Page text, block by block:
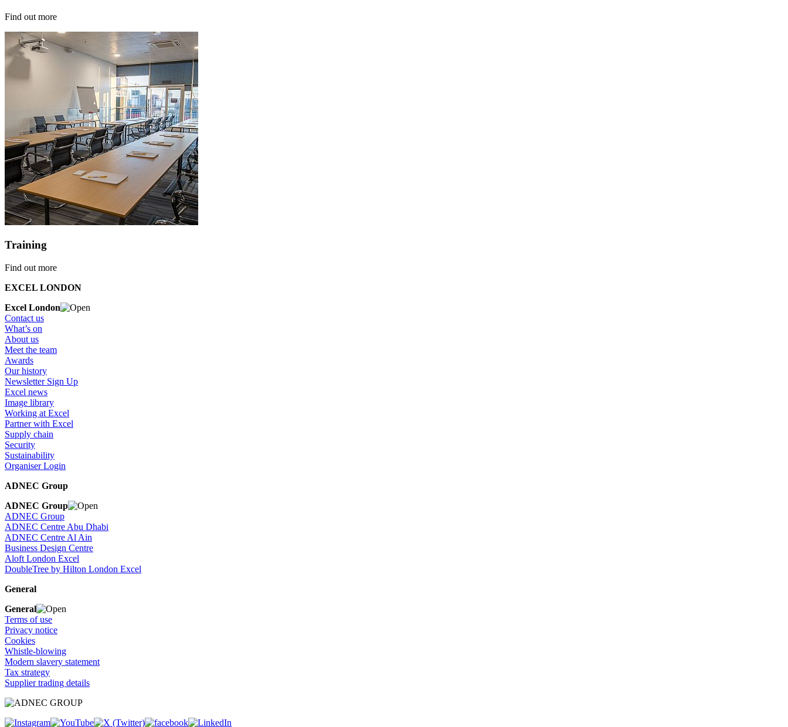
Find out more
Training
Find out more
EXCEL LONDON
Excel London
Contact us
What’s on
About us
Meet the team
Awards
Our history
Newsletter Sign Up
Excel news
Image library
Working at Excel
Partner with Excel
Supply chain
Security
Sustainability
Organiser Login
ADNEC Group
ADNEC Group
ADNEC Group
ADNEC Centre Abu Dhabi
ADNEC Centre Al Ain
Business Design Centre
Aloft London Excel
DoubleTree by Hilton London Excel
General
General
Terms of use
Privacy notice
Cookies
Whistle-blowing
Modern slavery statement
Tax strategy
Supplier trading details